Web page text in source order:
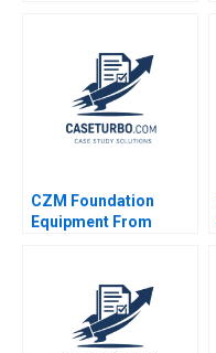
CZM Foundation
Equipment From
Galdino Sergio